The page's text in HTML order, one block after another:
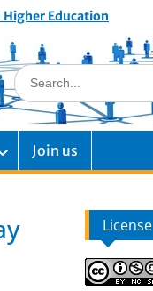
Education
Join us
License